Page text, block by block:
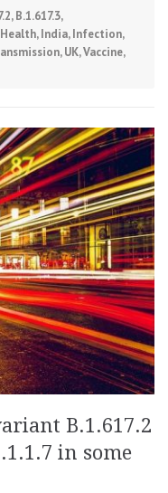
,B.1.617.3,
Health,India,Infection,
,UK,Vaccine,
B.1.617.2
in some